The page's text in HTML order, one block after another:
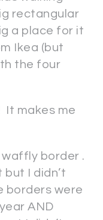
rectangular
a place for it
Ikea (but
the four
It makes me
border .
but I didn’t
borders were
AND